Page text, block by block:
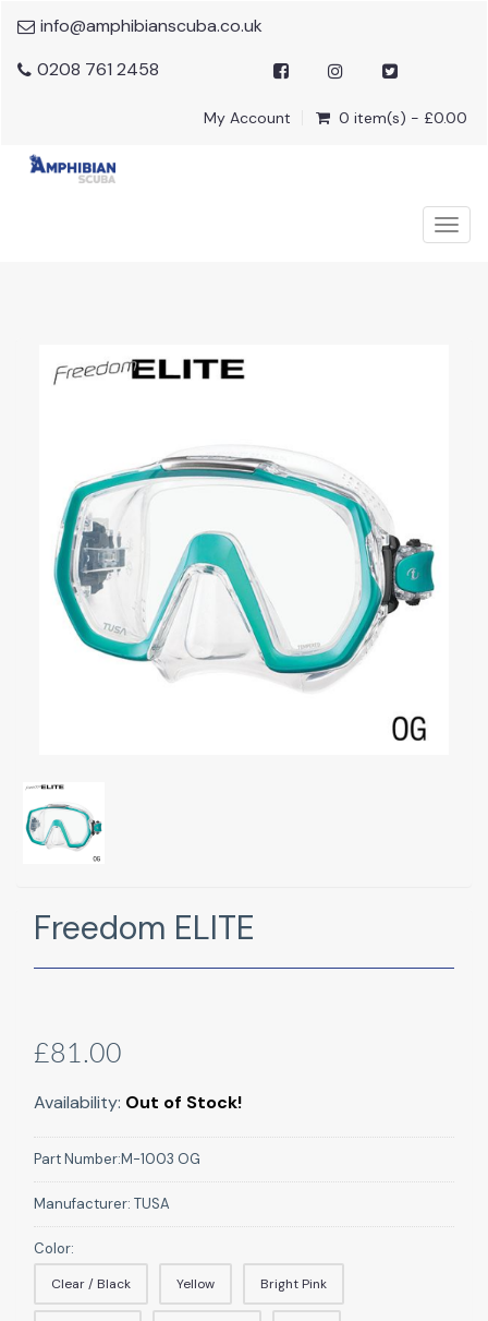
info@amphibianscuba.co.uk
0208 761 2458
My Account 0 item(s) - £0.00
Freedom ELITE
£81.00
Availability: Out of Stock!
Part Number:M-1003 OG
Manufacturer: TUSA
Color:
Clear / Black Yellow Bright Pink